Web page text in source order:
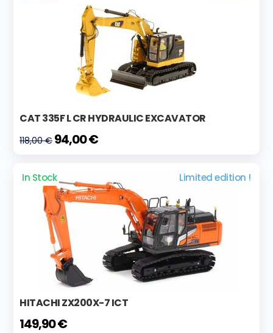
CAT 335F L CR HYDRAULIC EXCAVATOR
118,00 € 94,00 €
In Stock Limited edition !
HITACHI ZX200X-7 ICT
149,90 €